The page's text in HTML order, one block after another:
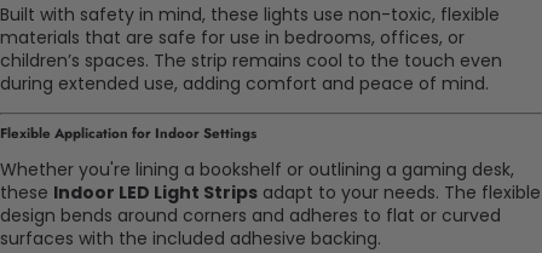
Built with safety in mind, these lights use non-toxic, flexible
materials that are safe for use in bedrooms, offices, or
children’s spaces. The strip remains cool to the touch even
during extended use, adding comfort and peace of mind.
Flexible Application for Indoor Settings
Whether you're lining a bookshelf or outlining a gaming desk,
these Indoor LED Light Strips adapt to your needs. The flexible
design bends around corners and adheres to flat or curved
surfaces with the included adhesive backing.